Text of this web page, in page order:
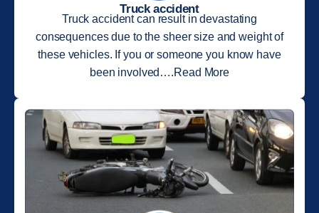
Truck accident
Truck accident can result in devastating
consequences due to the sheer size and weight of
these vehicles. If you or someone you know have
been involved….Read More